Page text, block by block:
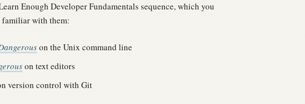
Enough Developer Fundamentals sequence, which you
with them:
on the Unix command line
on text editors
version control with Git